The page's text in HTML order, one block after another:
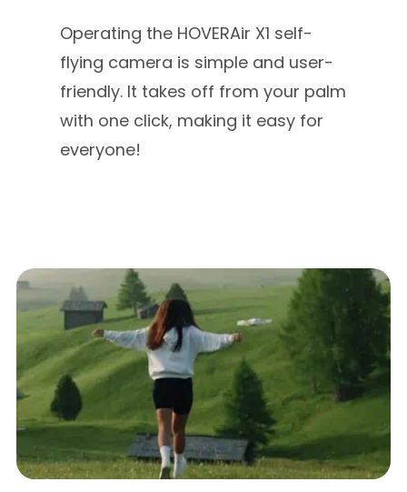
Operating the HOVERAir X1 self-
flying camera is simple and user-
friendly. lt takes off from your palm
with one click, making it easy for
everyone!